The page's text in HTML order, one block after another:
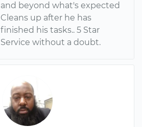
and beyond what's expected
Cleans up after he has
finished his tasks.. 5 Star
Service without a doubt.